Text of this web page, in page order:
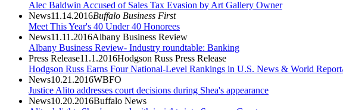
Alec Baldwin Accused of Sales Tax Evasion by Art Gallery Owner
News11.14.2016Buffalo Business First
Meet This Year's 40 Under 40 Honorees
News11.11.2016Albany Business Review
Albany Business Review- Industry roundtable: Banking
Press Release11.1.2016Hodgson Russ Press Release
Hodgson Russ Earns Four National-Level Rankings in U.S. News & World
News10.21.2016WBFO
Justice Alito addresses court decisions during Shea's appearance
News10.20.2016Buffalo News